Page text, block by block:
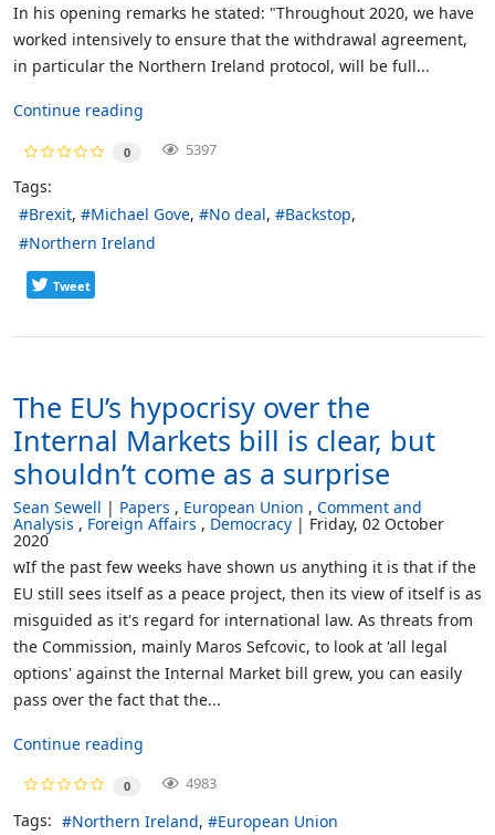
In his opening remarks he stated: "Throughout 2020, we have
worked intensively to ensure that the withdrawal agreement,
in particular the Northern Ireland protocol, will be full...
Continue reading
0 5397
Tags:
Brexit
Michael Gove No deal
Backstop
Northern Ireland
Tweet
The EU’s hypocrisy over the
Internal Markets bill is clear, but
shouldn’t come as a surprise
Sean Sewell Papers European Union Comment and
Analysis Foreign Affairs Democracy Friday, 02 October
2020
wIf the past few weeks have shown us anything it is that if the
EU still sees itself as a peace project, then its view of itself is as
misguided as it's regard for international law. As threats from
the Commission, mainly Maros Sefcovic, to look at 'all legal
options' against the Internal Market bill grew, you can easily
pass over the fact that the...
Continue reading
0 4983
Tags: Northern Ireland European Union